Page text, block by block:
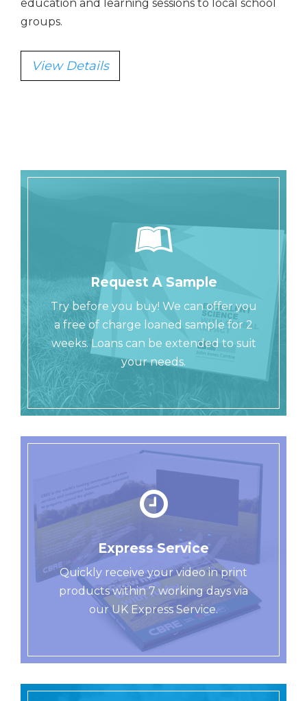
education and learning sessions to local school
groups.
View Details
Request A Sample
Try before you buy! We can offer you
a free of charge loaned sample for 2
weeks. Loans can be extended to suit
your needs.
Express Service
Quickly receive your video in print
products within 7 working days via
our UK Express Service.